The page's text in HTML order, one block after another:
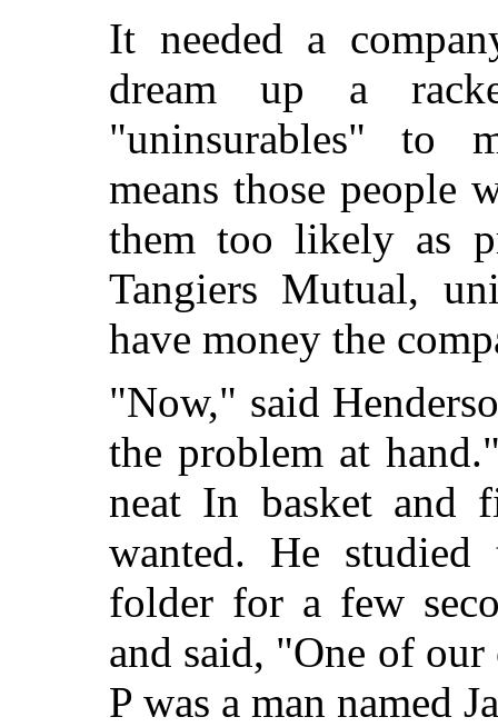
It needed a
dream up a
"uninsurables" to
means those people
them too likely as
Tangiers Mutual,
have money the
"Now," said
the problem at
neat In basket and
wanted. He
folder for a few
and said, "One of
P was a man named